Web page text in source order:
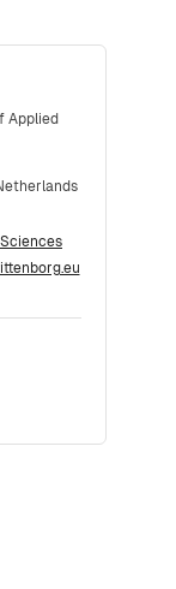
Applied